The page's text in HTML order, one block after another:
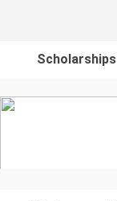
Scholarships